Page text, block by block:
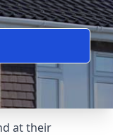
at their